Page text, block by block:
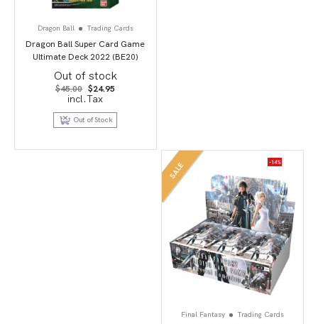
Dragon Ball Trading Cards
Dragon Ball Super Card Game
Ultimate Deck 2022 (BE20)
Out of stock
$45.00 Original
price
was:
$45.00.
$24.95
$24.95.
incl.Tax
Out of Stock
SALE -14%
Final Fantasy Trading Cards